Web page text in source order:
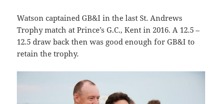
Watson captained GB&I in the last St. Andrews
Trophy match at Prince’s G.C., Kent in 2016. A 12.5 –
12.5 draw back then was good enough for GB&I to
retain the trophy.